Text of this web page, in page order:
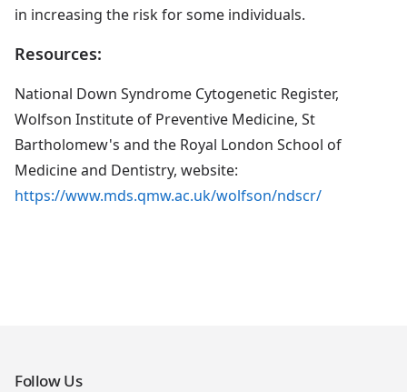
in increasing the risk for some individuals.
Resources:
National Down Syndrome Cytogenetic Register,
Wolfson Institute of Preventive Medicine, St
Bartholomew's and the Royal London School of
Medicine and Dentistry, website:
https://www.mds.qmw.ac.uk/wolfson/ndscr/
Follow Us